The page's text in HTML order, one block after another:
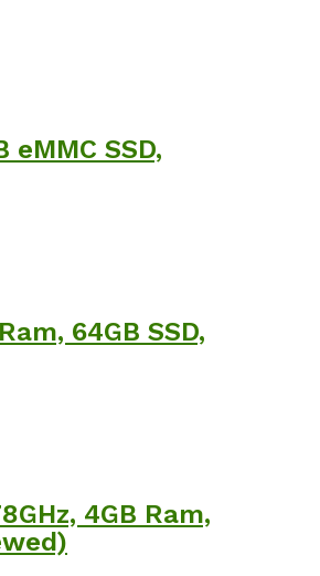
eMMC SSD,
64GB SSD,
4GB Ram,